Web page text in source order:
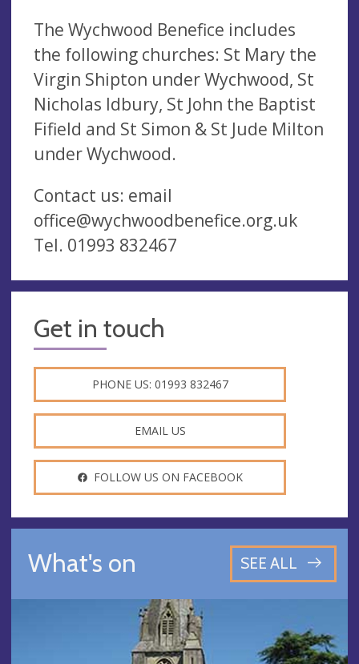
The Wychwood Benefice includes
the following churches: St Mary the
Virgin Shipton under Wychwood, St
Nicholas Idbury, St John the Baptist
Fifield and St Simon & St Jude Milton
under Wychwood.
Contact us: email
office@wychwoodbenefice.org.uk
Tel. 01993 832467
Get in touch
PHONE US: 01993 832467
EMAIL US
FOLLOW US ON FACEBOOK
What's on SEE ALL